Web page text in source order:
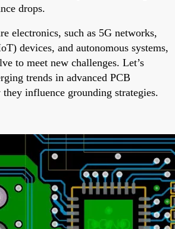
drops.
electronics, such as 5G networks,
devices, and autonomous systems,
to meet new challenges. Let’s
trends in advanced PCB
influence grounding strategies.